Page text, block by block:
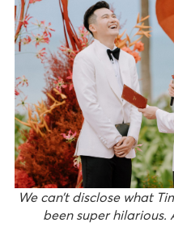
We can’t disclose what
been super